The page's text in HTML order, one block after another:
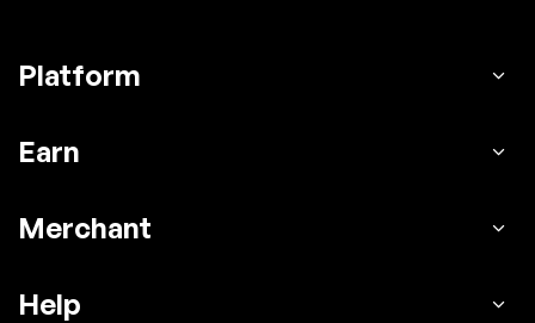
Platform
Earn
Merchant
Help